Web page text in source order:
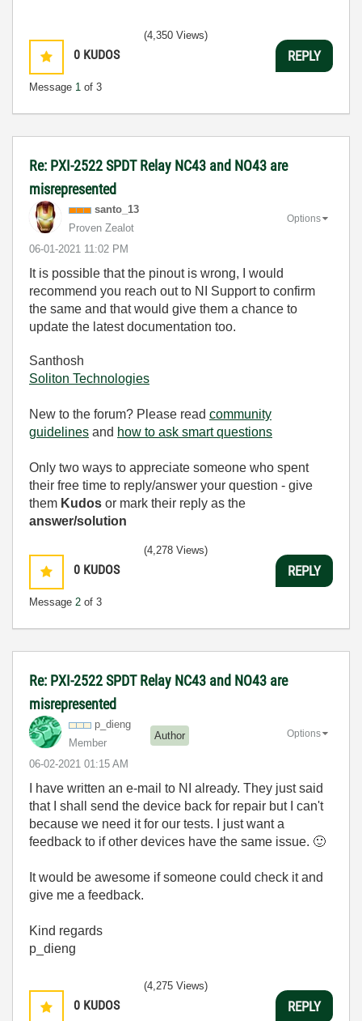
0 KUDOS
Message 1 of 3
(4,350 Views)
REPLY
Re: PXI-2522 SPDT Relay NC43 and NO43 are
misrepresented
santo_13
Proven Zealot
‎06-01-2021 11:02 PM
Options
It is possible that the pinout is wrong, I would
recommend you reach out to NI Support to confirm
the same and that would give them a chance to
update the latest documentation too.
Santhosh
Soliton Technologies
New to the forum? Please read community
guidelines and how to ask smart questions
Only two ways to appreciate someone who spent
their free time to reply/answer your question - give
them Kudos or mark their reply as the
answer/solution
0 KUDOS
Message 2 of 3
(4,278 Views)
REPLY
Re: PXI-2522 SPDT Relay NC43 and NO43 are
misrepresented
p_dieng
Member
Author
‎06-02-2021 01:15 AM
Options
I have written an e-mail to NI already. They just said
that I shall send the device back for repair but I can't
because we need it for our tests. I just want a
feedback to if other devices have the same issue. 🙂
It would be awesome if someone could check it and
give me a feedback.
Kind regards
p_dieng
0 KUDOS
(4,275 Views)
REPLY